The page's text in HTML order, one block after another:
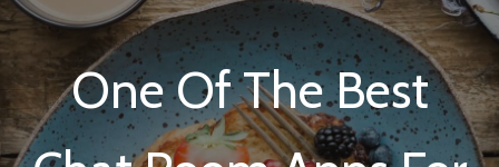
One Of The Best